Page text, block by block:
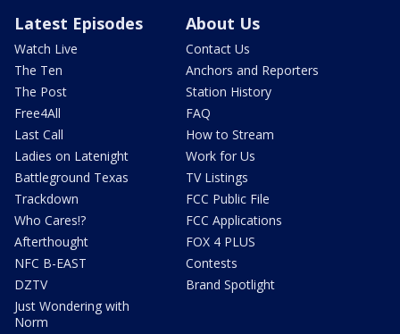
Latest Episodes
Watch Live
The Ten
The Post
Free4All
Last Call
Ladies on Latenight
Battleground Texas
Trackdown
Who Cares!?
Afterthought
NFC B-EAST
DZTV
Just Wondering with
Norm
About Us
Contact Us
Anchors and Reporters
Station History
FAQ
How to Stream
Work for Us
TV Listings
FCC Public File
FCC Applications
FOX 4 PLUS
Contests
Brand Spotlight